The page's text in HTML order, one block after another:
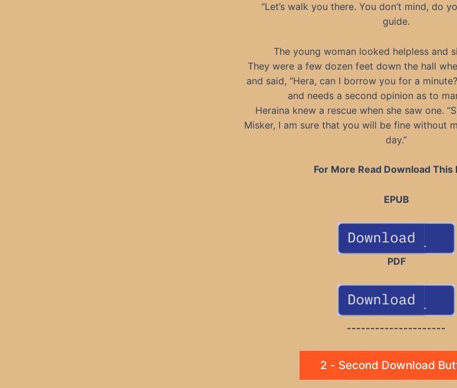
“Let’s walk you there. You don’t mind, do
guide.
The young woman looked helpless and
They were a few dozen feet down the hall
and said, “Hera, can I borrow you for a
and needs a second opinion as to
Heraina knew a rescue when she saw one.
Misker, I am sure that you will be fine without
day.”
For More Read Download This
EPUB
PDF
---------------------
2 - Second Download